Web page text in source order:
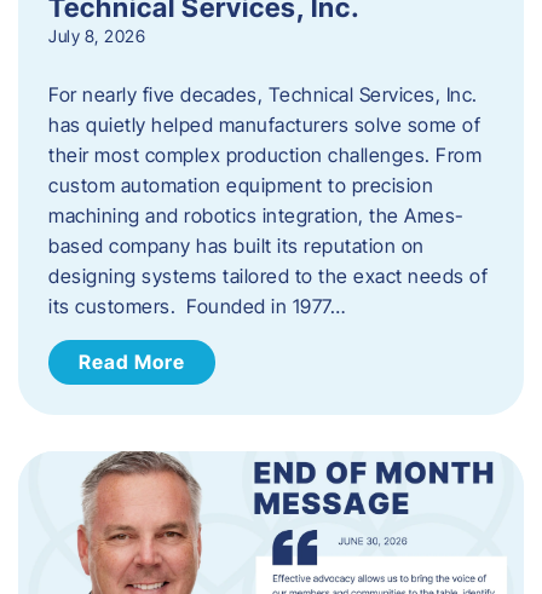
July 8, 2026
For nearly five decades, Technical Services, Inc.
has quietly helped manufacturers solve some of
their most complex production challenges. From
custom automation equipment to precision
machining and robotics integration, the Ames-
based company has built its reputation on
designing systems tailored to the exact needs of
its customers. Founded in 1977…
Read More